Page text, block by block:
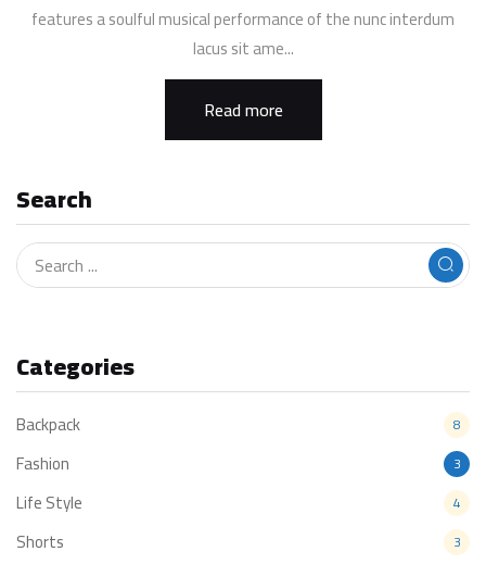
Search
Categories
Backpack 8
Fashion 3
Life Style 4
Shorts 3
features a soulful musical performance of the nunc interdum
lacus sit ame...
Read more